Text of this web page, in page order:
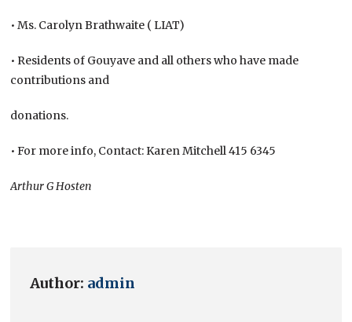
• Ms. Carolyn Brathwaite ( LIAT)
• Residents of Gouyave and all others who have made
contributions and
donations.
• For more info, Contact: Karen Mitchell 415 6345
Arthur G Hosten
Author: admin